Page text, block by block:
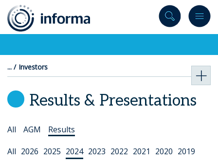
content
Investors
Results & Presentations
Select
All AGM Results
Select
All 2026 2025 2024 2023 2022 2021 2020 2019